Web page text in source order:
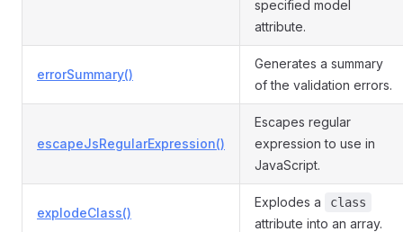
specified model
attribute.
errorSummary()
Generates a summary
of the validation errors.
escapeJsRegularExpression()
Escapes regular
expression to use in
JavaScript.
explodeClass()
Explodes a class
attribute into an array.